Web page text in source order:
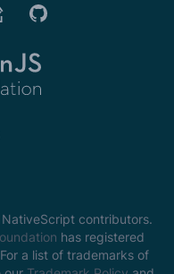
Overflow
GitHub
Foundation
contributors.
has registered
a list of trademarks of